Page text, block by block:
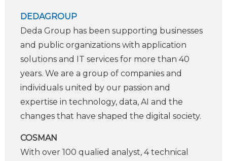
DEDAGROUP
Deda Group has been supporting businesses
and public organizations with application
solutions and IT services for more than 40
years. We are a group of companies and
individuals united by our passion and
expertise in technology, data, AI and the
changes that have shaped the digital society.
COSMAN
With over 100 quali­ed analyst, 4 technical